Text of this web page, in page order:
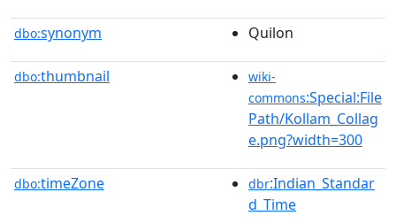
dbo:synonym Quilon
dbo:thumbnail
wiki-
commons:Special:File
Path/Kollam_Collag
e.png?width=300
dbo:timeZone dbr:Indian_Standar
d_Time